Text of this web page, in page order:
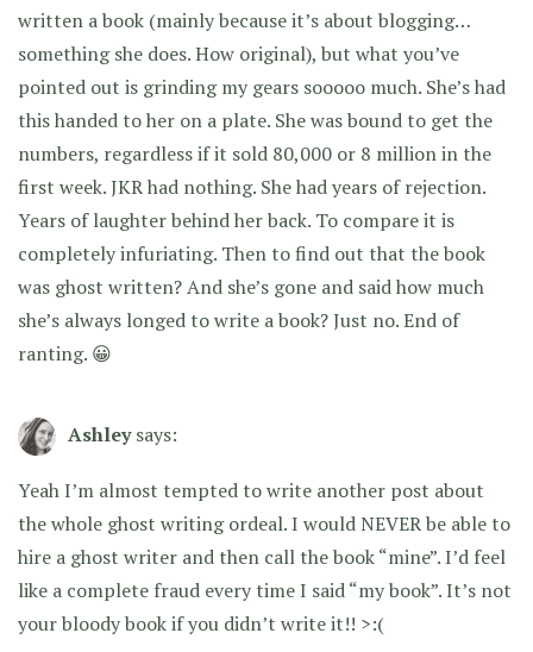
written a book (mainly because it’s about blogging…
something she does. How original), but what you’ve
pointed out is grinding my gears sooooo much. She’s had
this handed to her on a plate. She was bound to get the
numbers, regardless if it sold 80,000 or 8 million in the
first week. JKR had nothing. She had years of rejection.
Years of laughter behind her back. To compare it is
completely infuriating. Then to find out that the book
was ghost written? And she’s gone and said how much
she’s always longed to write a book? Just no. End of
ranting. 😀
Ashley says:
Yeah I’m almost tempted to write another post about
the whole ghost writing ordeal. I would NEVER be able to
hire a ghost writer and then call the book “mine”. I’d feel
like a complete fraud every time I said “my book”. It’s not
your bloody book if you didn’t write it!! >:(